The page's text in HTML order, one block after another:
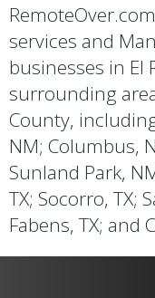
services and
businesses in El
surrounding
County,
NM; Columbus,
Sunland Park,
TX; Socorro, TX;
Fabens, TX; and